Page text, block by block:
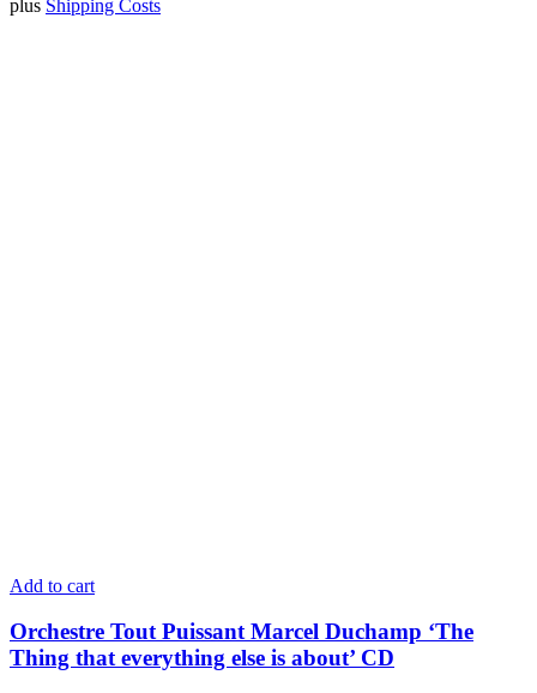
plus Shipping Costs
Add to cart
Orchestre Tout Puissant Marcel Duchamp ‘The
Thing that everything else is about’ CD